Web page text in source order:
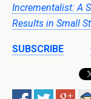
Incrementalist: A
Results in Small
SUBSCRIBE